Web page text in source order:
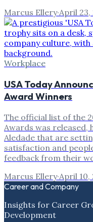
Marcus Ellery·April 23,
Workplace
USA Today
Award Winners
The official list of the
Awards was
Aledade that are
satisfaction and
feedback from their
Marcus Ellery·April 10,
Career and Company
Insights for Career
Development